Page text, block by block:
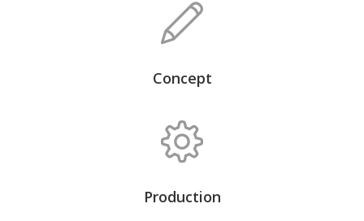
Concept
Production